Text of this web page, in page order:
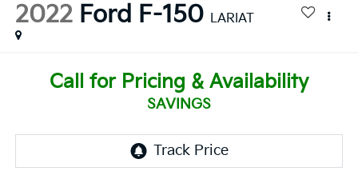
2022 Ford F-150 LARIAT
Call for Pricing & Availability
SAVINGS